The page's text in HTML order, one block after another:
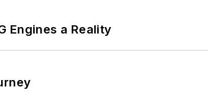
Engines a Reality